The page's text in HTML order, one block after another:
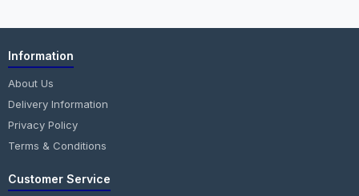
Information
About Us
Delivery Information
Privacy Policy
Terms & Conditions
Customer Service